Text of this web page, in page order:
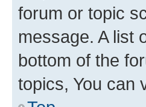
forum or topic
message. A list
bottom of the
topics, You can